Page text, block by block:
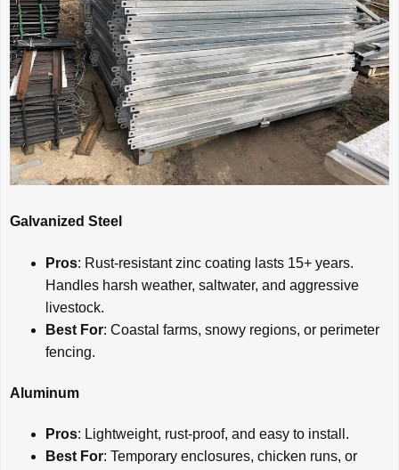
Galvanized Steel
Pros: Rust-resistant zinc coating lasts 15+ years.
Handles harsh weather, saltwater, and aggressive
livestock.
Best For: Coastal farms, snowy regions, or perimeter
fencing.
Aluminum
Pros: Lightweight, rust-proof, and easy to install.
Best For: Temporary enclosures, chicken runs, or